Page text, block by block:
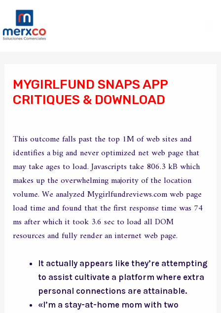
contenido
MYGIRLFUND SNAPS APP
CRITIQUES & DOWNLOAD
This outcome falls past the top 1M of web sites and
identifies a big and never optimized net web page that
may take ages to load. Javascripts take 806.3 kB which
makes up the overwhelming majority of the location
volume. We analyzed Mygirlfundreviews.com web page
load time and found that the first response time was 74
ms after which it took 3.6 sec to load all DOM
resources and fully render an internet web page.
It actually appears like they’re attempting
to assist cultivate a platform where extra
personal connections are attainable.
«I’m a stay-at-home mom with two
entradas